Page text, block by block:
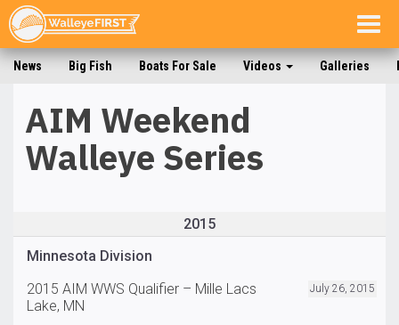
News Big Fish Boats For Sale Videos Galleries
AIM Weekend
Walleye Series
2015
Minnesota Division
2015 AIM WWS Qualifier – Mille Lacs
Lake, MN
July 26, 2015